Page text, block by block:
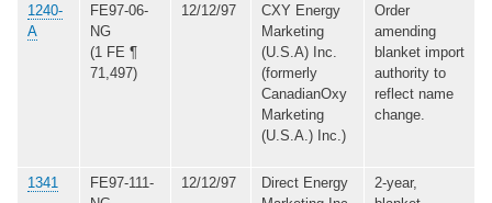
1240-
A
FE97-06-
NG
(1 FE ¶
71,497)
12/12/97
CXY Energy
Marketing
(U.S.A) Inc.
(formerly
CanadianOxy
Marketing
(U.S.A.) Inc.)
Order
amending
blanket import
authority to
reflect name
change.
1341
FE97-111-
12/12/97
Direct Energy
2-year,